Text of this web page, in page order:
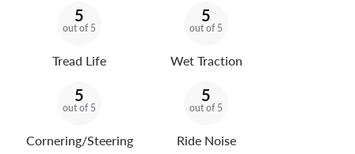
5
out of 5
Tread Life
5
out of 5
Wet Traction
5
out of 5
Cornering/Steering
5
out of 5
Ride Noise